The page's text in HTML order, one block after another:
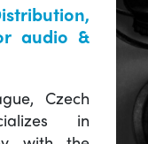
audio &
Czech
in